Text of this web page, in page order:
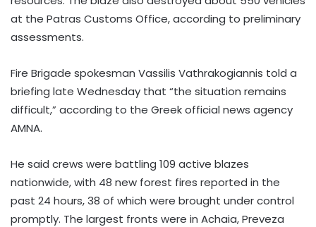
at the Patras Customs Office, according to preliminary
assessments.
Fire Brigade spokesman Vassilis Vathrakogiannis told a
briefing late Wednesday that “the situation remains
difficult,” according to the Greek official news agency
AMNA.
He said crews were battling 109 active blazes
nationwide, with 48 new forest fires reported in the
past 24 hours, 38 of which were brought under control
promptly. The largest fronts were in Achaia, Preveza